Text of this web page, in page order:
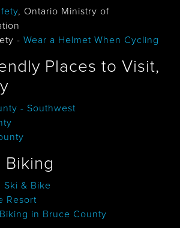
, Ontario Ministry of
- Wear a Helmet When Cycling
Places to Visit,
- Southwest
Biking
Ski & Bike
Resort
in Bruce County